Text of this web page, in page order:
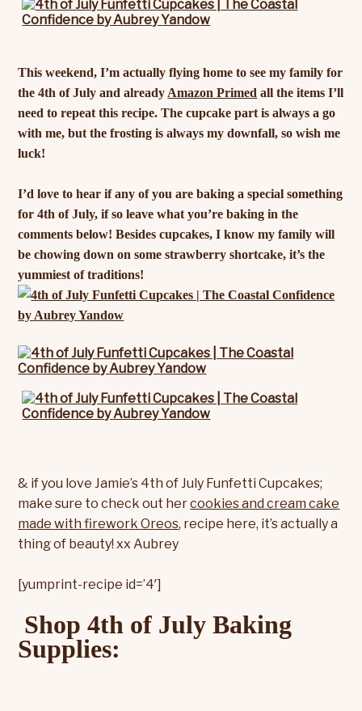
This weekend, I’m actually flying home to see my family for
the 4th of July and already Amazon Primed all the items I’ll
need to repeat this recipe. The cupcake part is always a go
with me, but the frosting is always my downfall, so wish me
luck!
I’d love to hear if any of you are baking a special something
for 4th of July, if so leave what you’re baking in the
comments below! Besides cupcakes, I know my family will
be chowing down on some strawberry shortcake, it’s the
yummiest of traditions!
& if you love Jamie’s 4th of July Funfetti Cupcakes;
make sure to check out hercookies and cream cake
made with firework Oreos, recipe here, it’s actually a
thing of beauty! xx Aubrey
[yumprint-recipe id=’4′]
Shop 4th of July Baking
Supplies: